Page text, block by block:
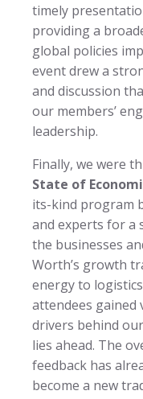
timely
providing a
global policies
event drew a
and discussion
our members’
leadership.
Finally, we were
State of
its-kind program
and experts for a
the businesses
Worth’s growth
energy to
attendees
drivers behind
lies ahead. The
feedback has
become a new